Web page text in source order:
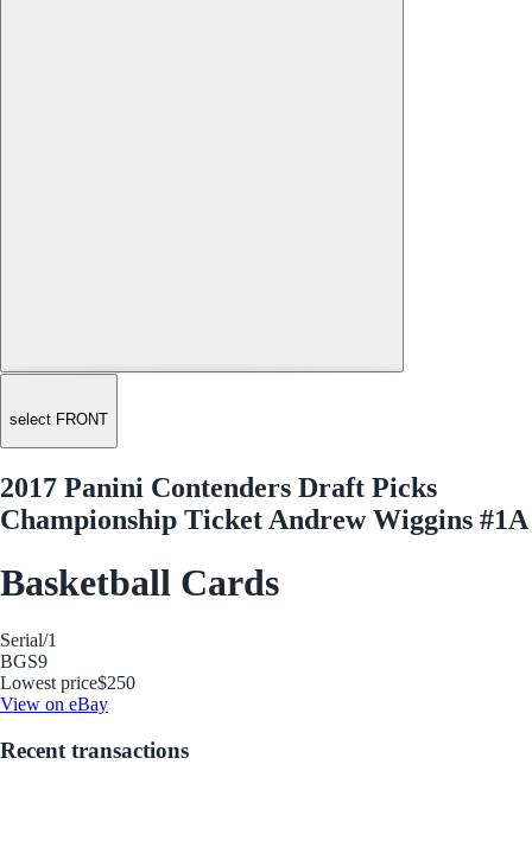
select FRONT
2017 Panini Contenders Draft Picks
Championship Ticket Andrew Wiggins #1A
Basketball Cards
Serial/1
BGS9
Lowest price$250
View on eBay
Recent transactions